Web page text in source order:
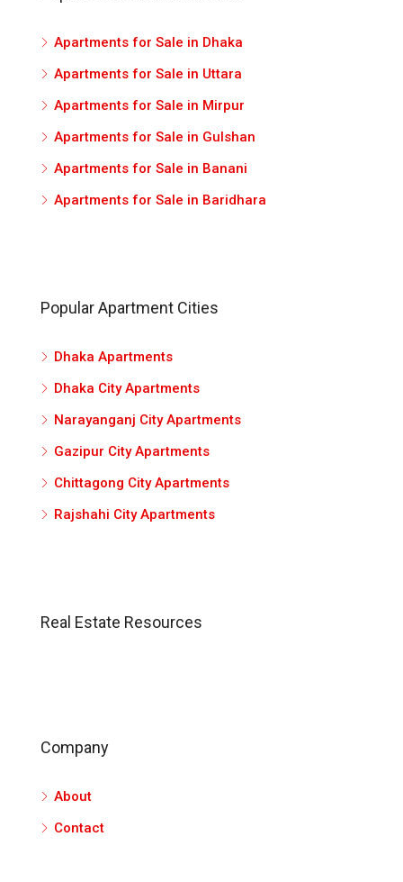
Apartments for Sale in Dhaka
Apartments for Sale in Uttara
Apartments for Sale in Mirpur
Apartments for Sale in Gulshan
Apartments for Sale in Banani
Apartments for Sale in Baridhara
Popular Apartment Cities
Dhaka Apartments
Dhaka City Apartments
Narayanganj City Apartments
Gazipur City Apartments
Chittagong City Apartments
Rajshahi City Apartments
Real Estate Resources
Company
About
Contact